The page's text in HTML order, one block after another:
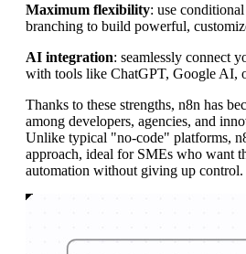
Maximum flexibility: use
branching to build powerful,
AI integration: seamlessly connect
with tools like ChatGPT, Google AI,
Thanks to these strengths, n8n has
among developers, agencies, and
Unlike typical "no-code" platforms,
approach, ideal for SMEs who want
automation without giving up control.